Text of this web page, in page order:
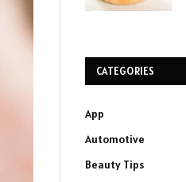
CATEGORIES
App
Automotive
Beauty Tips